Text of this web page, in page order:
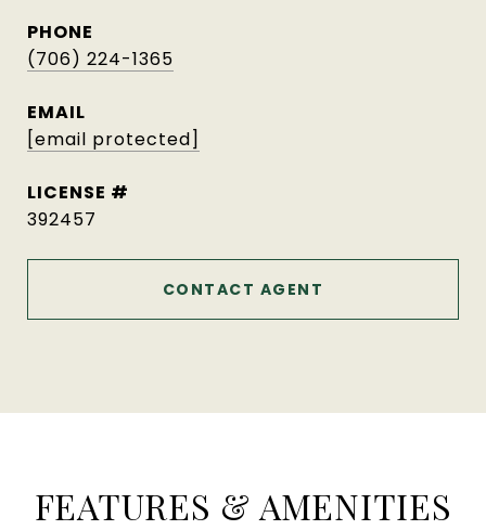
PHONE
(706) 224-1365
EMAIL
[email protected]
392457
CONTACT AGENT
FEATURES & AMENITIES